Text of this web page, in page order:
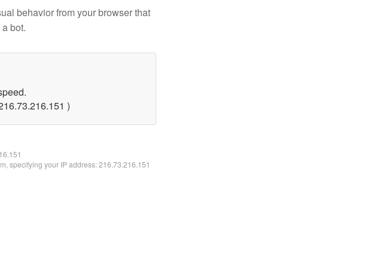
behavior from your browser that
bot.
)
specifying your IP address: 216.73.216.151